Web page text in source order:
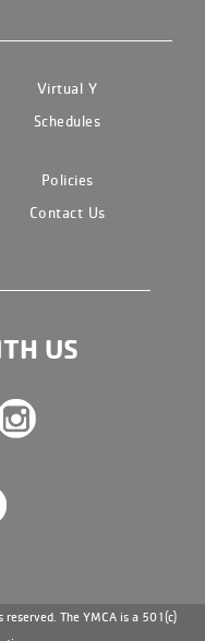
Virtual Y
Schedules
Policies
Contact Us
US
The YMCA is a 501(c)